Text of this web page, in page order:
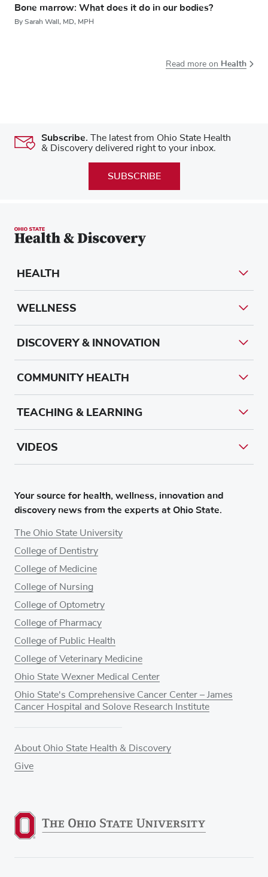
Bone marrow: What does it do in our bodies?
By Sarah Wall, MD, MPH
Read more on Health
Subscribe. The latest from Ohio State Health
& Discovery delivered right to your inbox.
SUBSCRIBE
Your source for health, wellness, innovation and
discovery news from the experts at Ohio State.
The Ohio State University
College of Dentistry
College of Medicine
College of Nursing
College of Optometry
College of Pharmacy
College of Public Health
College of Veterinary Medicine
Ohio State Wexner Medical Center
Ohio State's Comprehensive Cancer Center – James
Cancer Hospital and Solove Research Institute
About Ohio State Health & Discovery
Give
HEALTH
WELLNESS
DISCOVERY & INNOVATION
COMMUNITY HEALTH
TEACHING & LEARNING
VIDEOS